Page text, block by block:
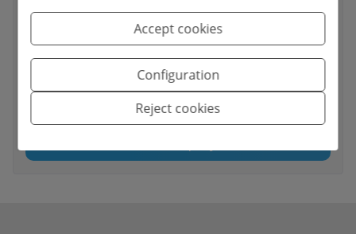
Basic information on data protection based on the European
Data Protection Regulation (EU) 2016/679 (GDPR).
I accept commercial sendings
Accept cookies
Configuration
Reject cookies